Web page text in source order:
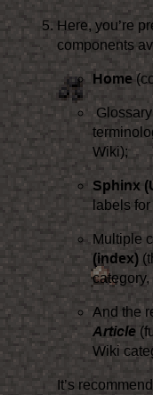
Here, you’re
components
Home
Glossary
Wiki);
Sphinx
labels
Multiple
(index)
category,
And the
Article
Wiki
It’s